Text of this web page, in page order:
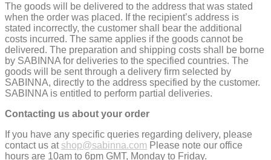
The goods will be delivered to the address that was stated
when the order was placed. If the recipient’s address is
stated incorrectly, the customer shall bear the additional
costs incurred. The same applies if the goods cannot be
delivered. The preparation and shipping costs shall be borne
by SABINNA for deliveries to the specified countries. The
goods will be sent through a delivery firm selected by
SABINNA, directly to the address specified by the customer.
SABINNA is entitled to perform partial deliveries.
Contacting us about your order
If you have any specific queries regarding delivery, please
contact us at shop@sabinna.com Please note our office
hours are 10am to 6pm GMT, Monday to Friday.